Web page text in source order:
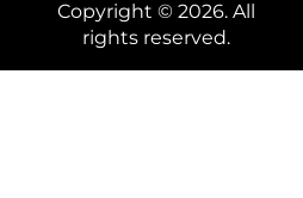
Copyright © 2026. All
rights reserved.